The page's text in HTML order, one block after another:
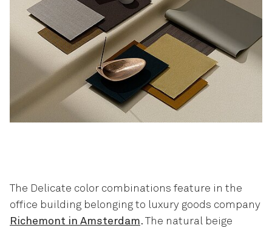
The Delicate color combinations feature in the
office building belonging to luxury goods company
Richemont in Amsterdam. The natural beige